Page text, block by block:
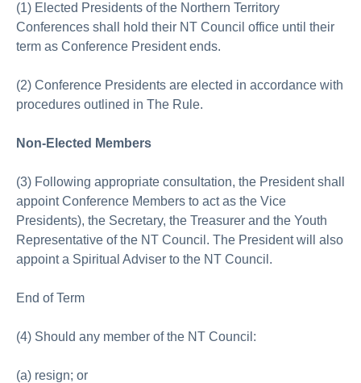
(1) Elected Presidents of the Northern Territory
Conferences shall hold their NT Council office until their
term as Conference President ends.
(2) Conference Presidents are elected in accordance with
procedures outlined in The Rule.
Non-Elected Members
(3) Following appropriate consultation, the President shall
appoint Conference Members to act as the Vice
Presidents), the Secretary, the Treasurer and the Youth
Representative of the NT Council. The President will also
appoint a Spiritual Adviser to the NT Council.
End of Term
(4) Should any member of the NT Council:
(a) resign; or